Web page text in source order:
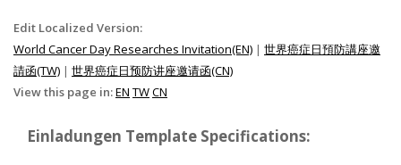
Edit Localized Version:
World Cancer Day Researches Invitation(EN) | 世界癌症日預防講座邀
請函(TW) | 世界癌症日预防讲座邀请函(CN)
View this page in:EN TWCN
Einladungen Template Specifications: